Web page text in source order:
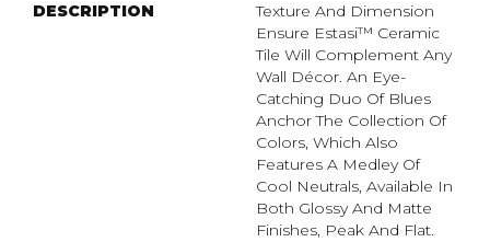
DESCRIPTION
Texture And Dimension
Ensure Estasi™ Ceramic
Tile Will Complement Any
Wall Décor. An Eye-
Catching Duo Of Blues
Anchor The Collection Of
Colors, Which Also
Features A Medley Of
Cool Neutrals, Available In
Both Glossy And Matte
Finishes, Peak And Flat.